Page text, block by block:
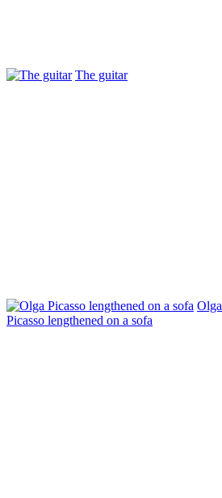
The guitar
Olga
Picasso lengthened on a sofa